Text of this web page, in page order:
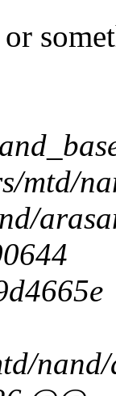
mtd/
nand/